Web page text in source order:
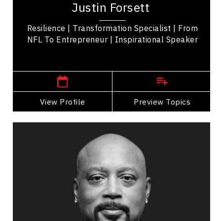
Justin Forsett
Resilience | Transformation Specialist | From
NFL To Entrepreneur | Inspirational Speaker
View Profile Preview Topics
winning speaker. Drafted by the Seattle
View Profile
Go Back
Daymond John
Topics
Operational Process Improvement Speakers
Business & Corporate